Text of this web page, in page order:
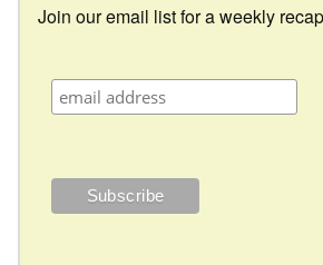
Join our email list for a weekly